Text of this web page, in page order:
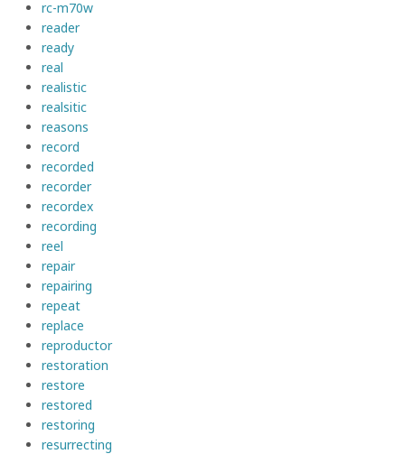
rc-m70w
reader
ready
real
realistic
realsitic
reasons
record
recorded
recorder
recordex
recording
reel
repair
repairing
repeat
replace
reproductor
restoration
restore
restored
restoring
resurrecting